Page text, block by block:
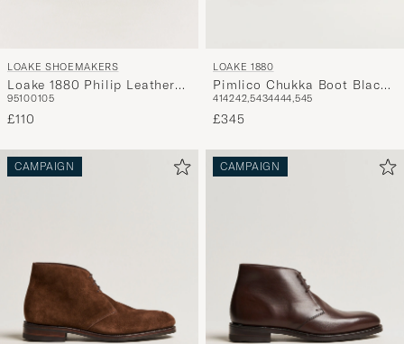
LOAKE SHOEMAKERS
Loake 1880 Philip Leather
Belt Dark Brown
95100105
£110
LOAKE 1880
Pimlico Chukka Boot Black
Calf
414242,5434444,545
£345
CAMPAIGN CAMPAIGN